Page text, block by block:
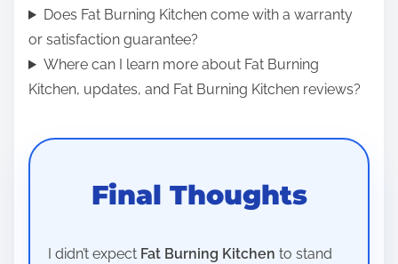
Does Fat Burning Kitchen come with a warranty
or satisfaction guarantee?
Where can I learn more about Fat Burning
Kitchen, updates, and Fat Burning Kitchen reviews?
Final Thoughts
I didn’t expect Fat Burning Kitchen to stand